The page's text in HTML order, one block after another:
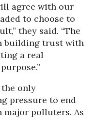
agree with our
to choose to
they said. “The
building trust with
a real
the only
pressure to end
polluters. As